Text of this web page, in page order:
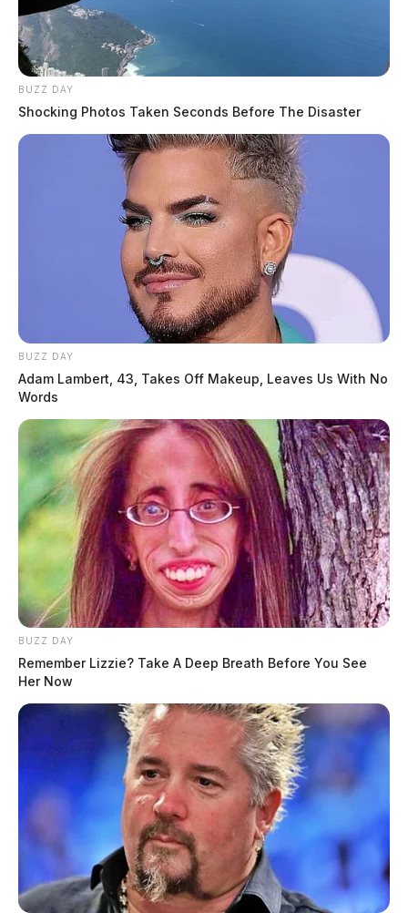
BUZZ DAY
Shocking Photos Taken Seconds Before The Disaster
BUZZ DAY
Adam Lambert, 43, Takes Off Makeup, Leaves Us With No
Words
BUZZ DAY
Remember Lizzie? Take A Deep Breath Before You See
Her Now